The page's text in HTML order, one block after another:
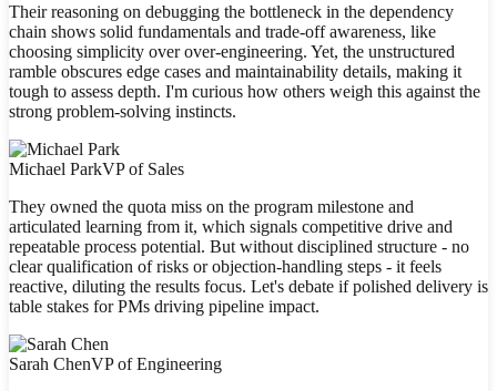
Their reasoning on debugging the bottleneck in the dependency
chain shows solid fundamentals and trade-off awareness, like
choosing simplicity over over-engineering. Yet, the unstructured
ramble obscures edge cases and maintainability details, making it
tough to assess depth. I'm curious how others weigh this against the
strong problem-solving instincts.
Michael ParkVP of Sales
They owned the quota miss on the program milestone and
articulated learning from it, which signals competitive drive and
repeatable process potential. But without disciplined structure - no
clear qualification of risks or objection-handling steps - it feels
reactive, diluting the results focus. Let's debate if polished delivery is
table stakes for PMs driving pipeline impact.
Sarah ChenVP of Engineering